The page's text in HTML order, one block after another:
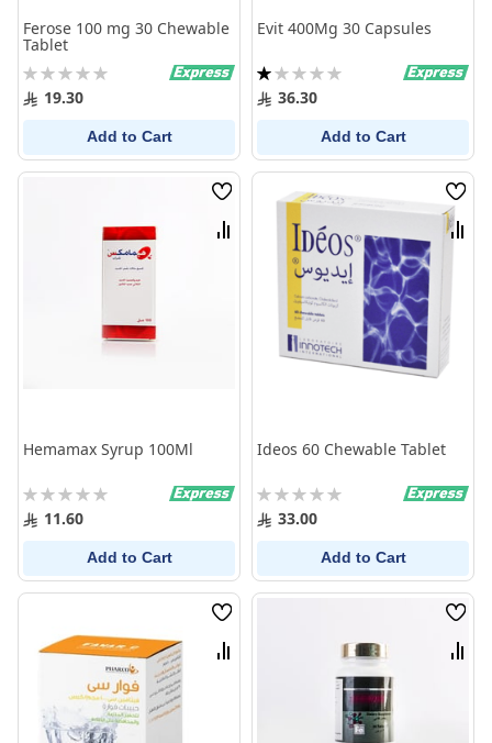
Ferose 100 mg 30 Chewable
Tablet
Rating:
0% 19.30
Add to Cart
Evit 400Mg 30 Capsules
Rating:
20%36.30
Add to Cart
Wish
List
Compare
Hemamax Syrup 100Ml
Rating:
0% 11.60
Add to Cart
Wish
List
Ideos 60 Chewable Tablet
Rating:
0% 33.00
Add to Cart
Wish
List
Compare
Wish
List